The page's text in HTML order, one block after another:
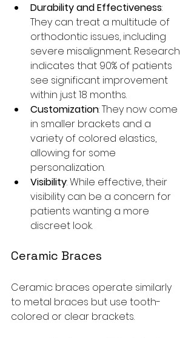
Durability and Effectiveness:
They can treat a multitude of
orthodontic issues, including
severe misalignment. Research
indicates that 90% of patients
see significant improvement
within just 18 months.
Customization: They now come
in smaller brackets and a
variety of colored elastics,
allowing for some
personalization.
Visibility: While effective, their
visibility can be a concern for
patients wanting a more
discreet look.
Ceramic Braces
Ceramic braces operate similarly
to metal braces but use tooth-
colored or clear brackets.